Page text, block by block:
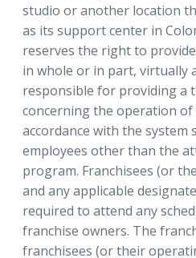
studio or another location
as its support center in
reserves the right to
in whole or in part, virtually
responsible for providing a
concerning the operation
accordance with the system
employees other than the
program. Franchisees (or
and any applicable
required to attend any
franchise owners. The
franchisees (or their